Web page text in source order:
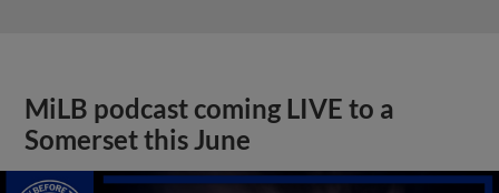
MiLB podcast coming LIVE to a
Somerset this June